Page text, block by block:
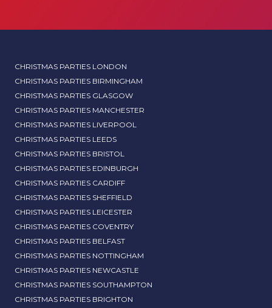
CHRISTMAS PARTIES LONDON
CHRISTMAS PARTIES BIRMINGHAM
CHRISTMAS PARTIES GLASGOW
CHRISTMAS PARTIES MANCHESTER
CHRISTMAS PARTIES LIVERPOOL
CHRISTMAS PARTIES LEEDS
CHRISTMAS PARTIES BRISTOL
CHRISTMAS PARTIES EDINBURGH
CHRISTMAS PARTIES CARDIFF
CHRISTMAS PARTIES SHEFFIELD
CHRISTMAS PARTIES LEICESTER
CHRISTMAS PARTIES COVENTRY
CHRISTMAS PARTIES BELFAST
CHRISTMAS PARTIES NOTTINGHAM
CHRISTMAS PARTIES NEWCASTLE
CHRISTMAS PARTIES SOUTHAMPTON
CHRISTMAS PARTIES BRIGHTON